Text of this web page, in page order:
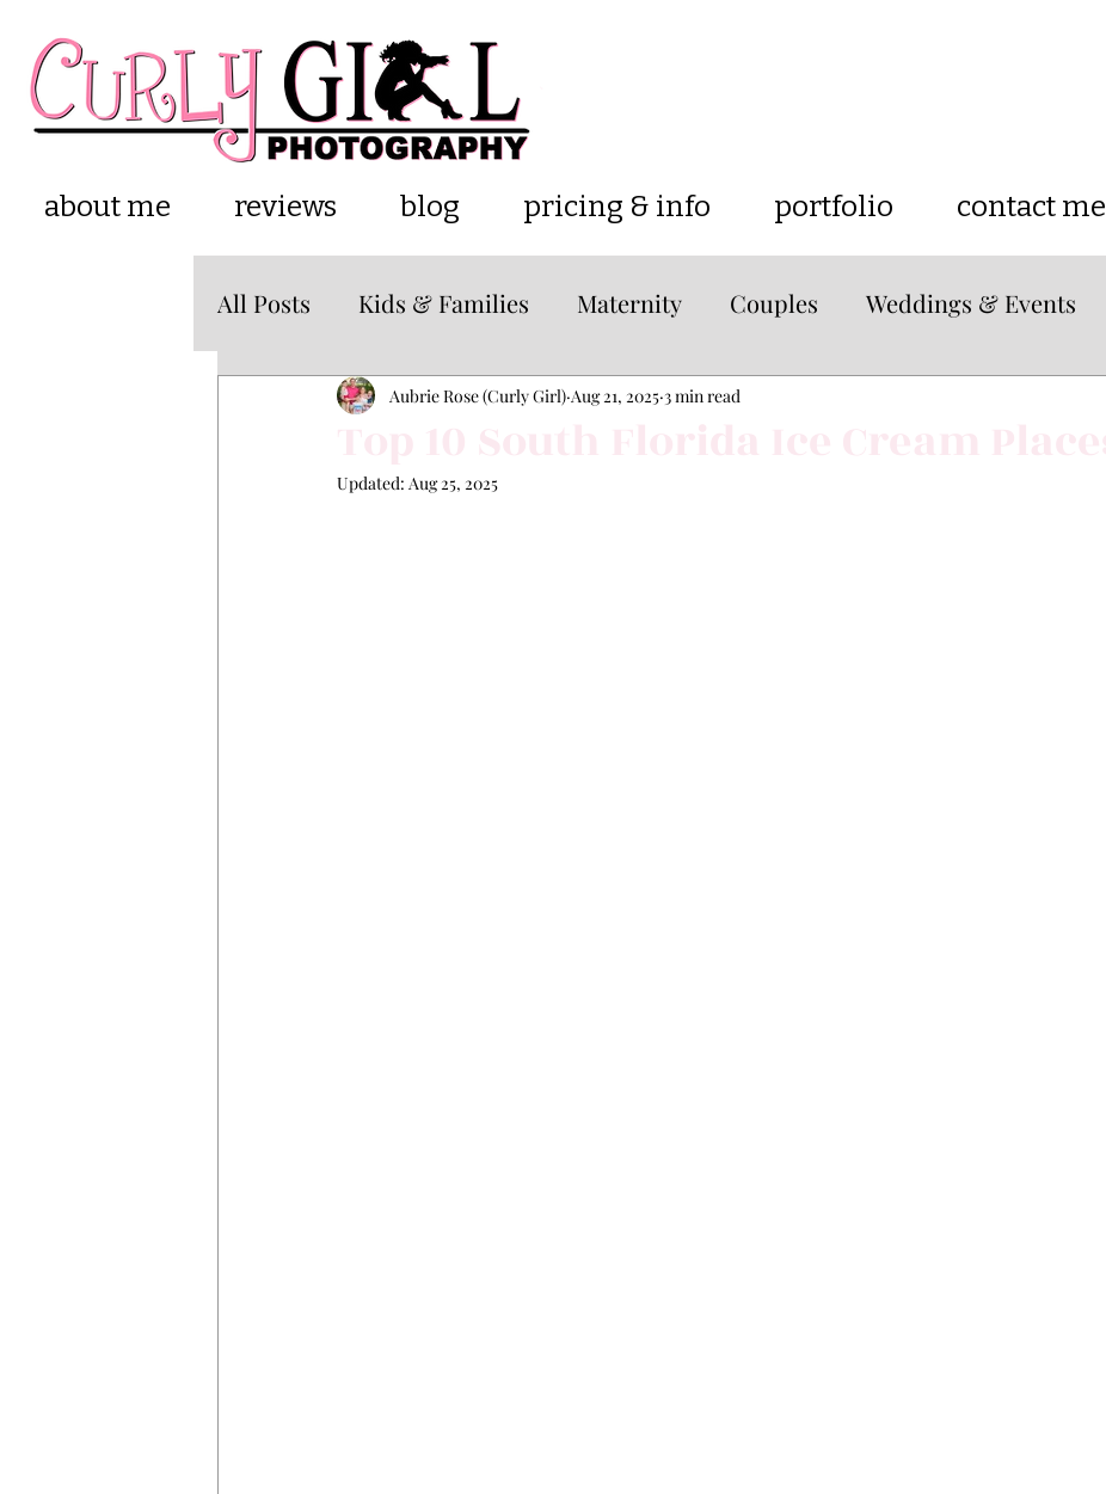
about me reviews blog pricing & info portfolio contact me
All Posts Kids & Families Maternity Couples Weddings & Events
Cake Smash about me lifestyle Tips & Tricks
Aubrie Rose (Curly Girl) Aug 21, 2025 3 min read
Updated: Aug 25, 2025